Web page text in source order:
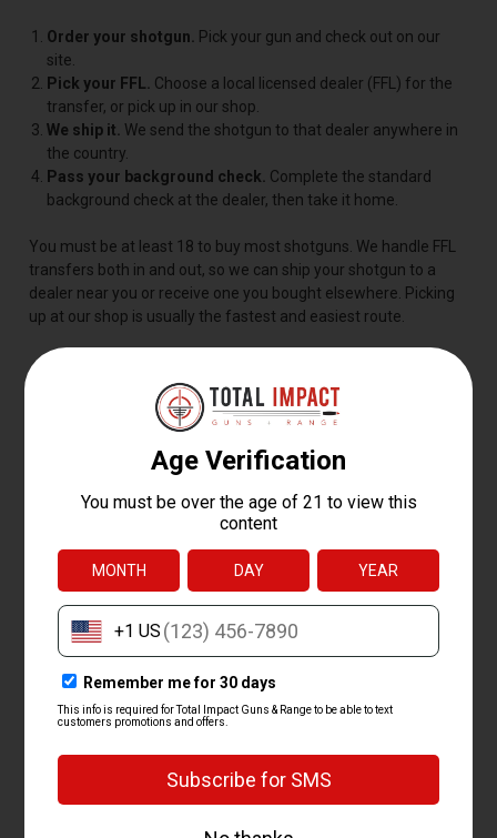
Order your shotgun.
Pick your gun and check out on our
site.
Pick your FFL. Choose a local licensed dealer (FFL) for the
transfer, or pick up in our shop.
We ship it. We send the shotgun to that dealer anywhere in
the country.
Pass your background check. Complete the standard
background check at the dealer, then take it home.
You must be at least 18 to buy most shotguns. We handle FFL
transfers both in and out, so we can ship your shotgun to a
dealer near you or receive one you bought elsewhere. Picking
up at our shop is usually the fastest and easiest route.
FREQUENTLY ASKED
QUESTIONS ABOUT
SHOTGUNS
What is the best shotgun for home
defense?
The best home defense shotgun is usually a 12 gauge pump
with a short barrel and an extended magazine, since it's simple,
500 and Remington 870 are common picks. We carry dedicated
How much does a shotgun cost?